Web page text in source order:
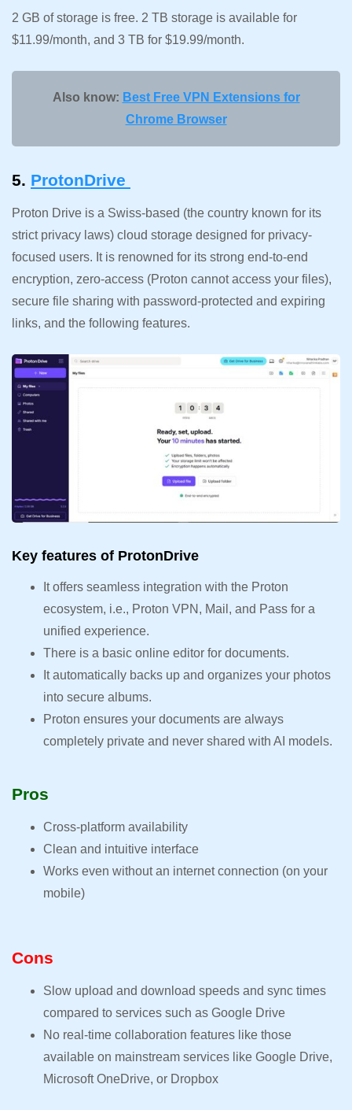
2 GB of storage is free. 2 TB storage is available for
$11.99/month, and 3 TB for $19.99/month.
Also know: Best Free VPN Extensions for
Chrome Browser
5. ProtonDrive
Proton Drive is a Swiss-based (the country known for its
strict privacy laws) cloud storage designed for privacy-
focused users. It is renowned for its strong end-to-end
encryption, zero-access (Proton cannot access your files),
secure file sharing with password-protected and expiring
links, and the following features.
Key features of ProtonDrive
It offers seamless integration with the Proton
ecosystem, i.e., Proton VPN, Mail, and Pass for a
unified experience.
There is a basic online editor for documents.
It automatically backs up and organizes your photos
into secure albums.
Proton ensures your documents are always
completely private and never shared with AI models.
Pros
Cross-platform availability
Clean and intuitive interface
Works even without an internet connection (on your
mobile)
Cons
Slow upload and download speeds and sync times
compared to services such as Google Drive
No real-time collaboration features like those
available on mainstream services like Google Drive,
Microsoft OneDrive, or Dropbox